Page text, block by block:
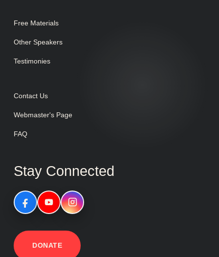
Free Materials
Other Speakers
Testimonies
Contact Us
Webmaster's Page
FAQ
Stay Connected
DONATE